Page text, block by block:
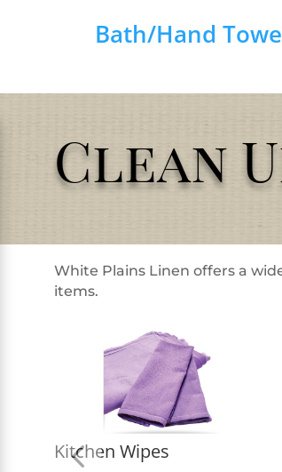
Bath/Hand
Clean
White Plains Linen offers a
items.
Kitchen Wipes